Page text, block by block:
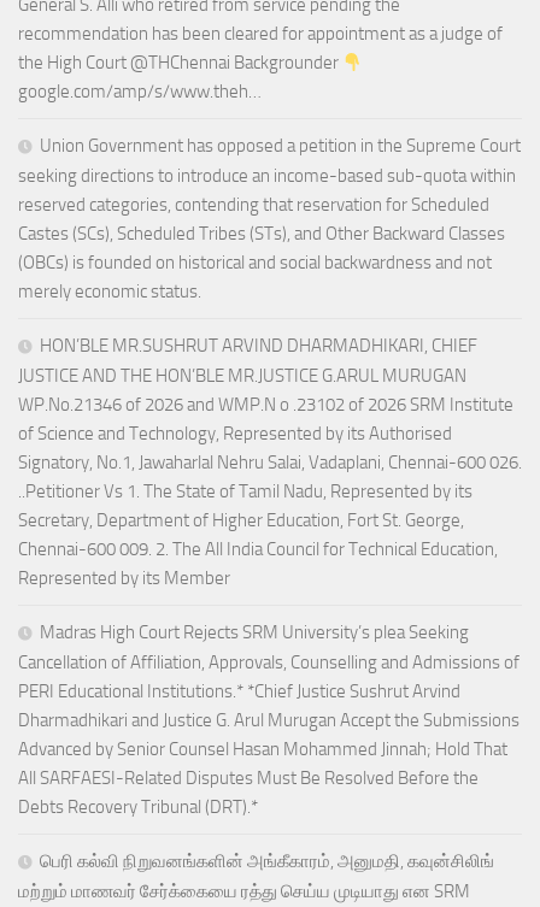
General S. Alli who retired from service pending the
recommendation has been cleared for appointment as a judge of
the High Court @THChennai Backgrounder
google.com/amp/s/www.theh…
Union Government has opposed a petition in the Supreme Court
seeking directions to introduce an income-based sub-quota within
reserved categories, contending that reservation for Scheduled
Castes (SCs), Scheduled Tribes (STs), and Other Backward Classes
(OBCs) is founded on historical and social backwardness and not
merely economic status.
HON’BLE MR.SUSHRUT ARVIND DHARMADHIKARI, CHIEF
JUSTICE AND THE HON’BLE MR.JUSTICE G.ARUL MURUGAN
WP.No.21346 of 2026 and WMP.N o .23102 of 2026 SRM Institute
of Science and Technology, Represented by its Authorised
Signatory, No.1, Jawaharlal Nehru Salai, Vadaplani, Chennai-600 026.
..Petitioner Vs 1. The State of Tamil Nadu, Represented by its
Secretary, Department of Higher Education, Fort St. George,
Chennai-600 009. 2. The All India Council for Technical Education,
Represented by its Member
Madras High Court Rejects SRM University’s plea Seeking
Cancellation of Affiliation, Approvals, Counselling and Admissions of
PERI Educational Institutions.* *Chief Justice Sushrut Arvind
Dharmadhikari and Justice G. Arul Murugan Accept the Submissions
Advanced by Senior Counsel Hasan Mohammed Jinnah; Hold That
All SARFAESI-Related Disputes Must Be Resolved Before the
Debts Recovery Tribunal (DRT).*
பெரி கல்வி நிறுவனங்களின் அங்கீகாரம், அனுமதி, கவுன்சிலிங்
மற்றும் மாணவர் சேர்க்கையை ரத்து செய்ய முடியாது என SRM